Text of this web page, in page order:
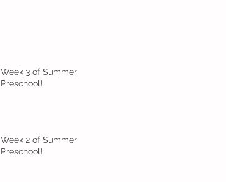
Week 3 of Summer
Preschool!
Week 2 of Summer
Preschool!